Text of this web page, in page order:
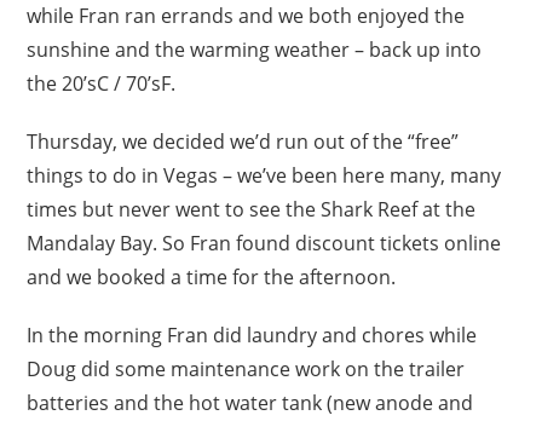
while Fran ran errands and we both enjoyed the
sunshine and the warming weather – back up into
the 20’sC / 70’sF.
Thursday, we decided we’d run out of the “free”
things to do in Vegas – we’ve been here many, many
times but never went to see the Shark Reef at the
Mandalay Bay. So Fran found discount tickets online
and we booked a time for the afternoon.
In the morning Fran did laundry and chores while
Doug did some maintenance work on the trailer
batteries and the hot water tank (new anode and